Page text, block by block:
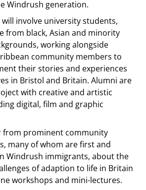
Windrush generation.
involve university students,
from black, Asian and minority
working alongside
community members to
their stories and experiences
in Bristol and Britain. Alumni are
with creative and artistic
digital, film and graphic
from prominent community
many of whom are first and
Windrush immigrants, about the
of adaption to life in Britain
workshops and mini-lectures.